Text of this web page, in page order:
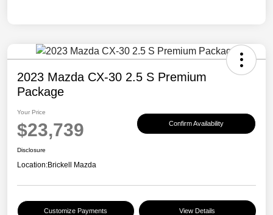
2023 Mazda CX-30 2.5 S Premium
Package
Your Price
$23,739 Confirm Availability
Disclosure
Location:Brickell Mazda
Customize Payments View Details